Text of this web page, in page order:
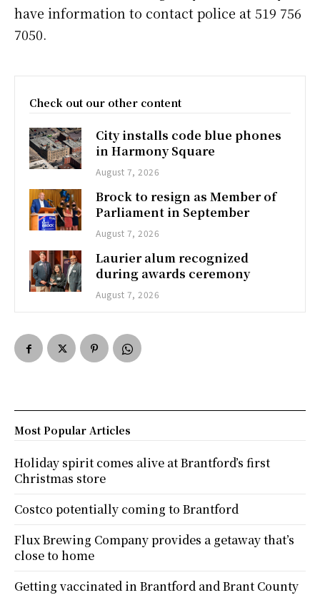
have information to contact police at 519 756
7050.
Check out our other content
City installs code blue phones
in Harmony Square
August 7, 2026
Brock to resign as Member of
Parliament in September
August 7, 2026
Laurier alum recognized
during awards ceremony
August 7, 2026
Most Popular Articles
Holiday spirit comes alive at Brantford’s first
Christmas store
Costco potentially coming to Brantford
Flux Brewing Company provides a getaway that’s
close to home
Getting vaccinated in Brantford and Brant County